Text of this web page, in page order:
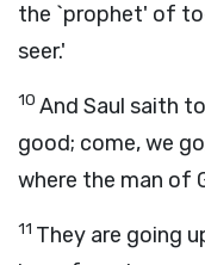
the `prophet' of
seer.'
10 And Saul saith
good; come, we
where the man of
11 They are going